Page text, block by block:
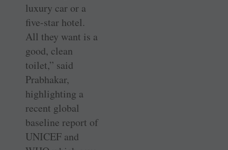
luxury car or a
five-star hotel.
All they want is a
good, clean
toilet,” said
Prabhakar,
highlighting a
recent global
baseline report of
UNICEF and